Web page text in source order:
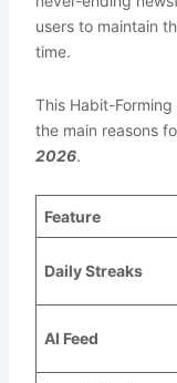
users to maintain
time.
This Habit-
the main reasons
2026.
Feature
Daily Streaks
AI Feed